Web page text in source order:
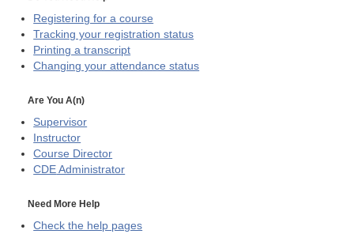
Registering for a course
Tracking your registration status
Printing a transcript
Changing your attendance status
Are You A(n)
Supervisor
Instructor
Course Director
CDE Administrator
Need More Help
Check the help pages